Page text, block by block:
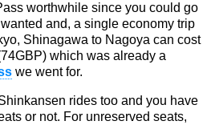
worthwhile since you could go
and, a single economy trip
Shinagawa to Nagoya can cost
which was already a
we went for.
rides too and you have
or not. For unreserved seats,